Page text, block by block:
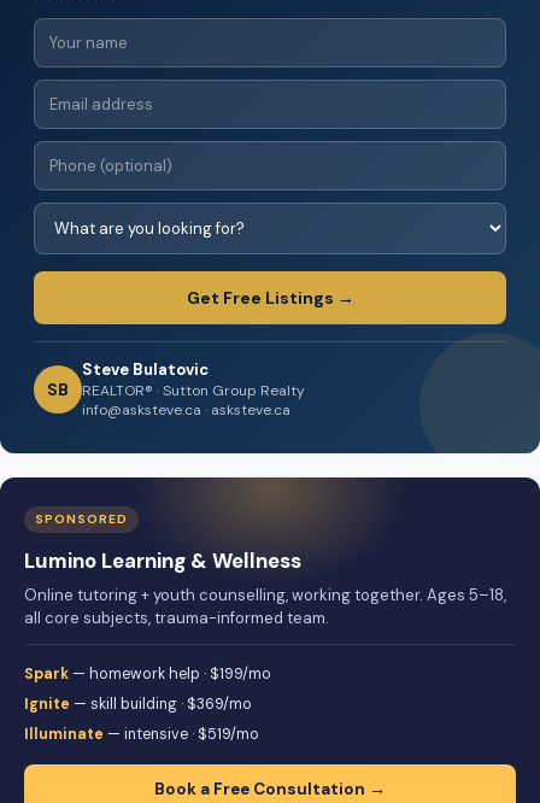
Get Free Listings →
SB
Steve Bulatovic
REALTOR® · Sutton Group Realty
info@asksteve.ca · asksteve.ca
SPONSORED
Lumino Learning & Wellness
Online tutoring + youth counselling, working together. Ages 5–18,
all core subjects, trauma-informed team.
Spark — homework help · $199/mo
Ignite — skill building · $369/mo
Illuminate — intensive · $519/mo
Book a Free Consultation →